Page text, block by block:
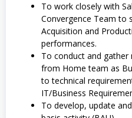
To work closely with
Convergence Team to
Acquisition and
performances.
To conduct and
from Home team as
to technical
IT/Business
To develop, update